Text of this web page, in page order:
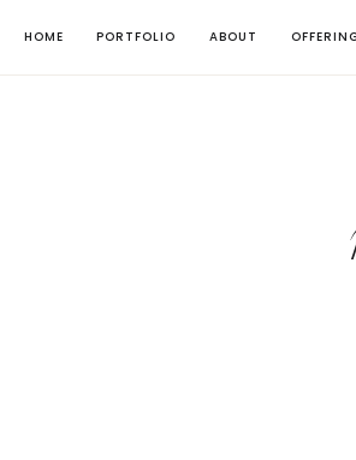
HOME ABOUT
PORTFOLIO